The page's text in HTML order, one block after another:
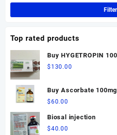
on
product
page
Filter
Top rated products
Buy HYGETROPIN
$ 130.00
Buy Ascorbate 100mg
$60.00
Biosal injection
$40.00